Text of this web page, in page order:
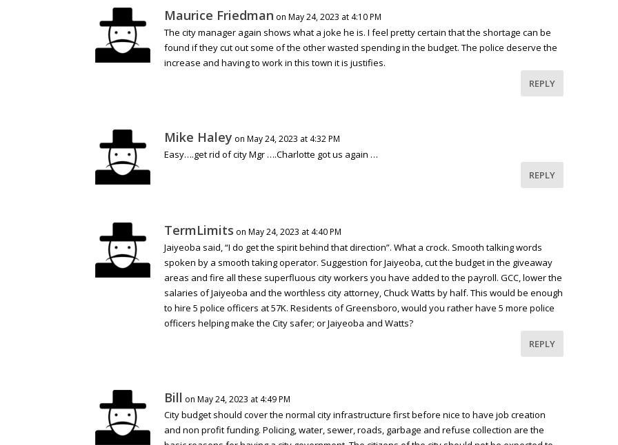
Maurice Friedman on May 24, 2023 at 4:10 PM
The city manager again shows what a joke he is. I feel pretty certain that the shortage can be
found if they cut out some of the other wasted spending in the budget. The police deserve the
increase and having to work in this town it is justifies.
REPLY
Mike Haley on May 24, 2023 at 4:32 PM
Easy….get rid of city Mgr ….Charlotte got us again …
REPLY
TermLimits on May 24, 2023 at 4:40 PM
Jaiyeoba said, “I do get the spirit behind that direction”. What a crock. Smooth talking words
spoken by a smooth taking operator. Suggestion for Jaiyeoba, cut the budget in the giveaway
areas and fire all these superfluous city workers you have added to the payroll. GCC, lower the
salaries of Jaiyeoba and the worthless city attorney, Chuck Watts by half. This would be enough
to hire 5 police officers at 57K. Residents of Greensboro, would you rather have 5 more police
officers helping make the City safer; or Jaiyeoba and Watts?
REPLY
Bill on May 24, 2023 at 4:49 PM
City budget should cover the normal city infrastructure first before nice to have job creation
and non profit funding. Policing, water, sewer, roads, garbage and refuse collection are the